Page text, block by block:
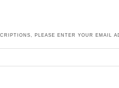
PLEASE ENTER YOUR EMAIL